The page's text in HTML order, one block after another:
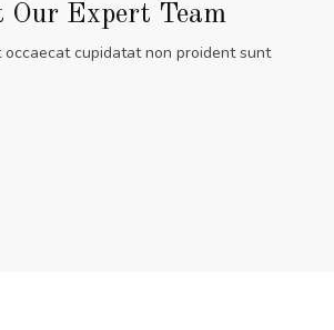
Our Expert Team
occaecat cupidatat non proident sunt